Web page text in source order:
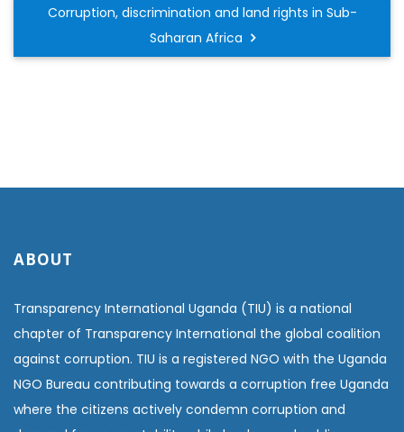
Corruption, discrimination and land rights in Sub-
Saharan Africa
ABOUT
Transparency International Uganda (TIU) is a national
chapter of Transparency International the global coalition
against corruption. TIU is a registered NGO with the Uganda
NGO Bureau contributing towards a corruption free Uganda
where the citizens actively condemn corruption and